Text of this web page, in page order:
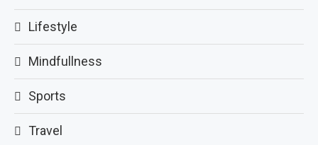
Lifestyle
Mindfullness
Sports
Travel